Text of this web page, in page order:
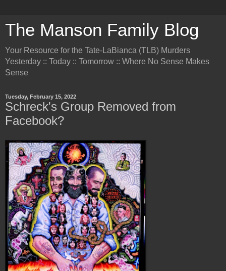
The Manson Family Blog
Your Resource for the Tate-LaBianca (TLB) Murders
Yesterday :: Today :: Tomorrow :: Where No Sense Makes
Sense
Tuesday, February 15, 2022
Schreck's Group Removed from
Facebook?